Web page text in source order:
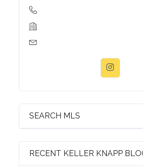
SEARCH MLS
RECENT KELLER KNAPP